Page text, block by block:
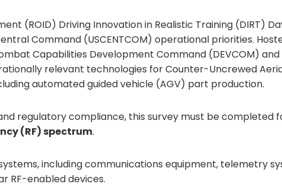
(ROID) Driving Innovation in Realistic Training (DIRT)
Command (USCENTCOM) operational priorities.
Capabilities Development Command (DEVCOM) and
relevant technologies for Counter-Uncrewed
automated guided vehicle (AGV) part production.
regulatory compliance, this survey must be completed
(RF) spectrum.
including communications equipment, telemetry
RF-enabled devices.